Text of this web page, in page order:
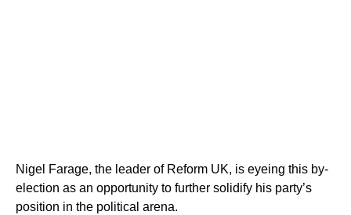
Nigel Farage, the leader of Reform UK, is eyeing this by-
election as an opportunity to further solidify his party’s
position in the political arena.